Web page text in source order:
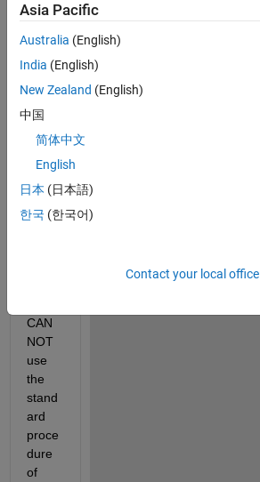
with
the
ing: I
have
to
e an
anim
ation,
sever
CAN
NOT
use
the
stand
ard
proce
dure
of
Asia Pacific
Australia (English)
India (English)
New Zealand (English)
中国
简体中文
English
日本 (日本語)
한국 (한국어)
Contact your local office